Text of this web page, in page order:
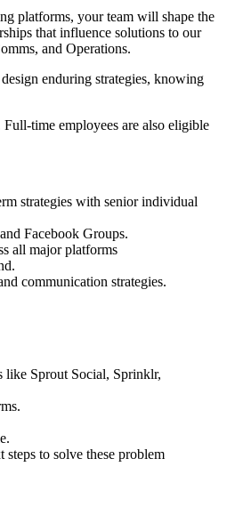
platforms, your team will shape the
that influence solutions to our
and Operations.
enduring strategies, knowing
time employees are also eligible
strategies with senior individual
Facebook Groups.
all major platforms
communication strategies.
like Sprout Social, Sprinklr,
to solve these problem